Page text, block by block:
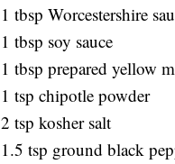
1 tbsp Worcestershire
1 tbsp soy sauce
1 tbsp prepared yellow
1 tsp chipotle powder
2 tsp kosher salt
1.5 tsp ground black